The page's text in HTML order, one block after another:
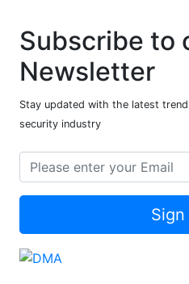
Subscribe to
Newsletter
Stay updated with the latest
security industry
Sign